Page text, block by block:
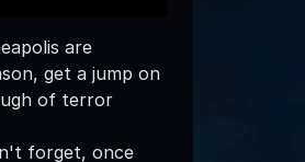
are
get a jump on
of terror
forget, once